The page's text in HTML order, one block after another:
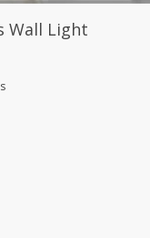
Wall Light